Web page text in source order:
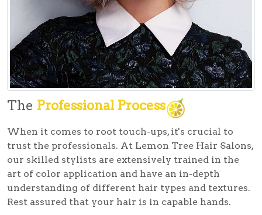
The Professional Process
When it comes to root touch-ups, it's crucial to
trust the professionals. At Lemon Tree Hair Salons,
our skilled stylists are extensively trained in the
art of color application and have an in-depth
understanding of different hair types and textures.
Rest assured that your hair is in capable hands.